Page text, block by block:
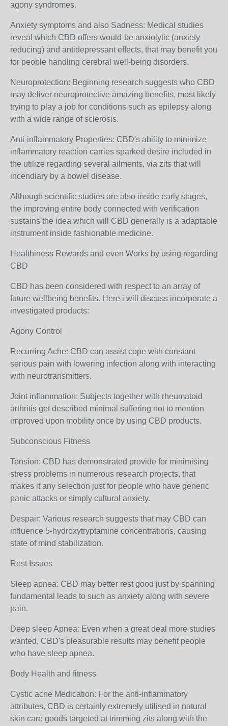
agony syndromes.
Anxiety symptoms and also Sadness: Medical studies
reveal which CBD offers would-be anxiolytic (anxiety-
reducing) and antidepressant effects, that may benefit you
for people handling cerebral well-being disorders.
Neuroprotection: Beginning research suggests who CBD
may deliver neuroprotective amazing benefits, most likely
trying to play a job for conditions such as epilepsy along
with a wide range of sclerosis.
Anti-inflammatory Properties: CBD's ability to minimize
inflammatory reaction carries sparked desire included in
the utilize regarding several ailments, via zits that will
incendiary by a bowel disease.
Although scientific studies are also inside early stages,
the improving entire body connected with verification
sustains the idea which will CBD generally is a adaptable
instrument inside fashionable medicine.
Healthiness Rewards and even Works by using regarding
CBD
CBD has been considered with respect to an array of
future wellbeing benefits. Here i will discuss incorporate a
investigated products:
Agony Control
Recurring Ache: CBD can assist cope with constant
serious pain with lowering infection along with interacting
with neurotransmitters.
Joint inflammation: Subjects together with rheumatoid
arthritis get described minimal suffering not to mention
improved upon mobility once by using CBD products.
Subconscious Fitness
Tension: CBD has demonstrated provide for minimising
stress problems in numerous research projects, that
makes it any selection just for people who have generic
panic attacks or simply cultural anxiety.
Despair: Various research suggests that may CBD can
influence 5-hydroxytryptamine concentrations, causing
state of mind stabilization.
Rest Issues
Sleep apnea: CBD may better rest good just by spanning
fundamental leads to such as anxiety along with severe
pain.
Deep sleep Apnea: Even when a great deal more studies
wanted, CBD's pleasurable results may benefit people
who have sleep apnea.
Body Health and fitness
Cystic acne Medication: For the anti-inflammatory
attributes, CBD is certainly extremely utilised in natural
skin care goods targeted at trimming zits along with the